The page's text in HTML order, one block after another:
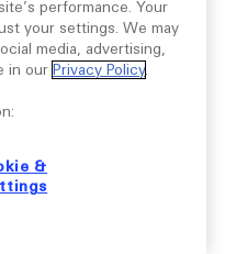
performance. Your
your settings. We may
media, advertising,
in our Privacy Policy.
&